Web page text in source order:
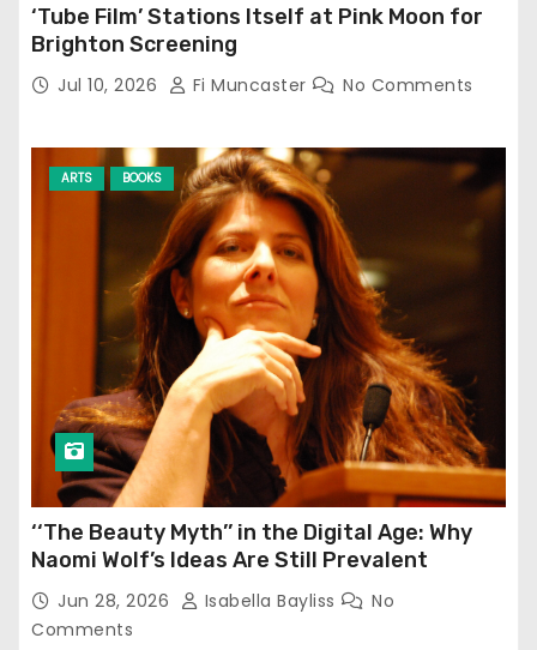
‘Tube Film’ Stations Itself at Pink Moon for
Brighton Screening
Jul 10, 2026 Fi Muncaster No Comments
ARTS BOOKS
‘‘The Beauty Myth’’ in the Digital Age: Why
Naomi Wolf’s Ideas Are Still Prevalent
Jun 28, 2026 Isabella Bayliss
No
Comments